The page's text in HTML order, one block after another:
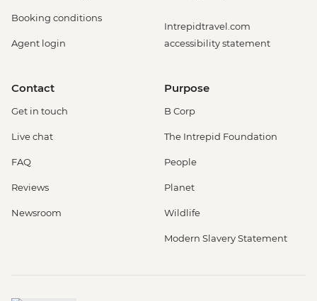
Booking conditions
Agent login
Intrepidtravel.com
accessibility statement
Contact
Get in touch
Live chat
FAQ
Reviews
Newsroom
Purpose
B Corp
The Intrepid Foundation
People
Planet
Wildlife
Modern Slavery Statement